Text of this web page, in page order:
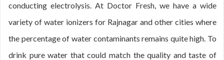
conducting electrolysis. At Doctor Fresh, we have a wide
variety of water ionizers for Rajnagar and other cities where
the percentage of water contaminants remains quite high. To
drink pure water that could match the quality and taste of